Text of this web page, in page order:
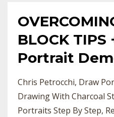
BLOCK TIPS
Portrait
Chris Petrocchi Draw
Drawing With Charcoal
Portraits Step By Step